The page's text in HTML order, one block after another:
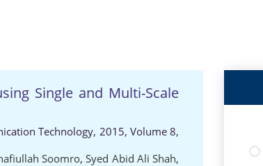
Single and Multi-Scale
Technology, 2015, Volume 8,
Soomro,Syed Abid Ali Shah,